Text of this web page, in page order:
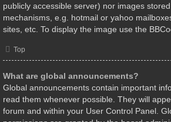
publicly accessible server) nor images
mechanisms, e.g. hotmail or yahoo
sites, etc. To display the image use the
Top
What are global announcements?
Global announcements contain important
read them whenever possible. They will
forum and within your User Control Panel.